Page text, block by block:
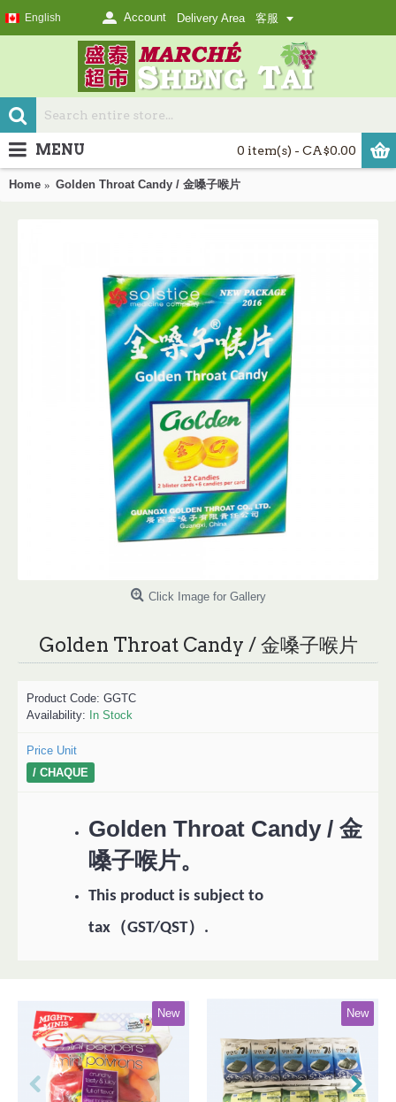
English Account Delivery Area 客服
0 item(s) - CA$0.00
MENU
Home Golden Throat Candy / 金嗓子喉片
Click Image for Gallery
Golden Throat Candy / 金嗓子喉片
Product Code: GGTC
Availability: In Stock
Price Unit
/ CHAQUE
Golden Throat Candy / 金
嗓子喉片。
This product is subject to
tax （GST/QST） .
New New